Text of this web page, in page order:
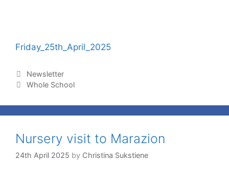
Friday_25th_April_2025
Newsletter
Whole School
Nursery visit to Marazion
24th April 2025 by Christina Sukstiene